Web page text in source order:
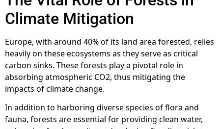
Climate Mitigation
Europe, with around 40% of its land area forested, relies
heavily on these ecosystems as they serve as critical
carbon sinks. These forests play a pivotal role in
absorbing atmospheric CO2, thus mitigating the
impacts of climate change.
In addition to harboring diverse species of flora and
fauna, forests are essential for providing clean water,